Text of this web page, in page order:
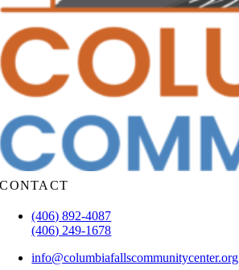
CONTACT
(406) 892-4087
(406) 249-1678
info@columbiafallscommunitycenter.org